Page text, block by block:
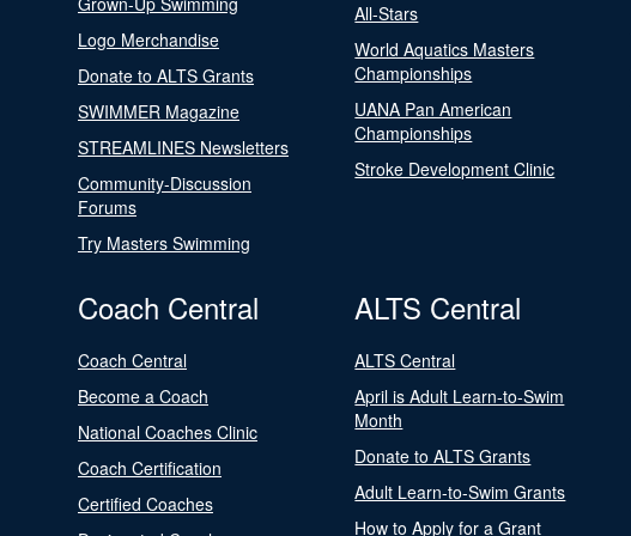
Logo Merchandise
Donate to ALTS Grants
SWIMMER Magazine
STREAMLINES Newsletters
Community-Discussion
Forums
Try Masters Swimming
All-Stars
World Aquatics Masters
Championships
UANA Pan American
Championships
Stroke Development Clinic
Coach Central
Coach Central
Become a Coach
National Coaches Clinic
Coach Certification
Certified Coaches
ALTS Central
ALTS Central
April is Adult Learn-to-Swim
Month
Donate to ALTS Grants
Adult Learn-to-Swim Grants
How to Apply for a Grant